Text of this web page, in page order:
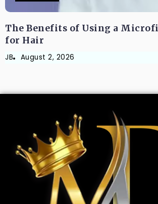
The Benefits of Using a
for Hair
JB August 2, 2026